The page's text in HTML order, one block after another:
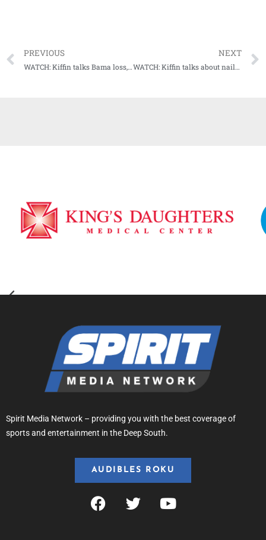
PREVIOUS
WATCH: Kiffin talks Bama loss, previews upcoming matchup with #13 Arkansas
NEXT
WATCH: Kiffin talks about nail-biter win over Arkansas
Spirit Media Network – providing you with the best coverage of
sports and entertainment in the Deep South.
AUDIBLES ROKU